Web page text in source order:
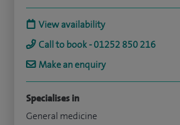
View availability
Call to book - 01252 850 216
Make an enquiry
Specialises in
General medicine